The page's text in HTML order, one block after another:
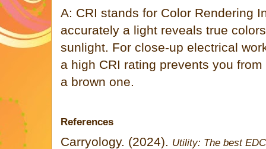
A: CRI stands for Color Rendering
accurately a light reveals true
sunlight. For close-up electrical
a high CRI rating prevents you
a brown one.
References
Carryology. (2024). Utility: The best